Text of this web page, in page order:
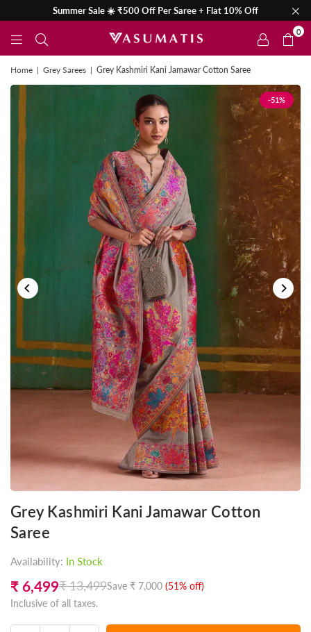
Summer Sale ☀️ ₹500 Off Per Saree + Flat 10% Off
0
Home | Grey Sarees | Grey Kashmiri Kani Jamawar Cotton Saree
-51%
Grey Kashmiri Kani Jamawar Cotton
Saree
Availability: In Stock
Regular
price
₹ 6,499₹ 13,499Save ₹ 7,000 (51% off)
Inclusive of all taxes.